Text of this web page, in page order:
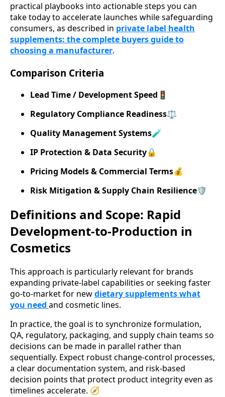
practical playbooks into actionable steps you can
take today to accelerate launches while safeguarding
consumers, as described in private label health
supplements: the complete buyers guide to
choosing a manufacturer.
Comparison Criteria
Lead Time / Development Speed 🚦
Regulatory Compliance Readiness⚖️
Quality Management Systems🧪
IP Protection & Data Security🔒
Pricing Models & Commercial Terms💰
Risk Mitigation & Supply Chain Resilience🛡️
Definitions and Scope: Rapid
Development-to-Production in
Cosmetics
This approach is particularly relevant for brands
expanding private-label capabilities or seeking faster
go-to-market for newdietary supplements what
you need and cosmetic lines.
In practice, the goal is to synchronize formulation,
QA, regulatory, packaging, and supply chain teams so
decisions can be made in parallel rather than
sequentially. Expect robust change-control processes,
a clear documentation system, and risk-based
decision points that protect product integrity even as
timelines accelerate. 🧭